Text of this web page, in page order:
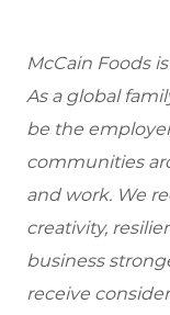
McCain Foods
As a global
be the
communities
and work. We
creativity,
business
receive